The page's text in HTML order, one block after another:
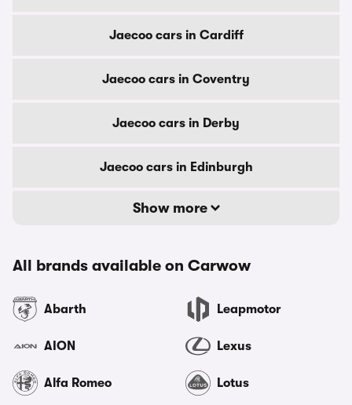
Jaecoo cars in Cardiff
Jaecoo cars in Coventry
Jaecoo cars in Derby
Jaecoo cars in Edinburgh
Show more
All brands available on Carwow
Abarth
AION
Alfa Romeo
Leapmotor
Lexus
Lotus